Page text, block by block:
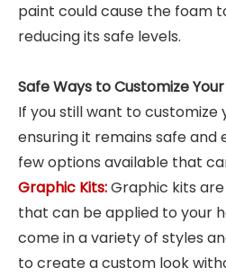
paint could cause the foam
reducing its safe levels.
Safe Ways to Customize
If you still want to customize
ensuring it remains safe
few options available that
Graphic Kits:Graphic kits
that can be applied to your
come in a variety of styles
to create a custom look